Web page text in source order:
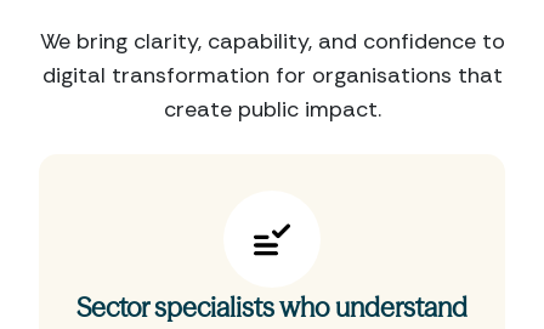
We bring clarity, capability, and confidence to
digital transformation for organisations that
create public impact.
Sector specialists who understand